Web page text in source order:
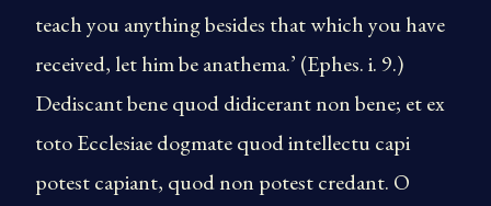
teach you anything besides that which you have
received, let him be anathema.’ (Ephes. i. 9.)
Dediscant bene quod didicerant non bene; et ex
toto Ecclesiae dogmate quod intellectu capi
potest capiant, quod non potest credant. O